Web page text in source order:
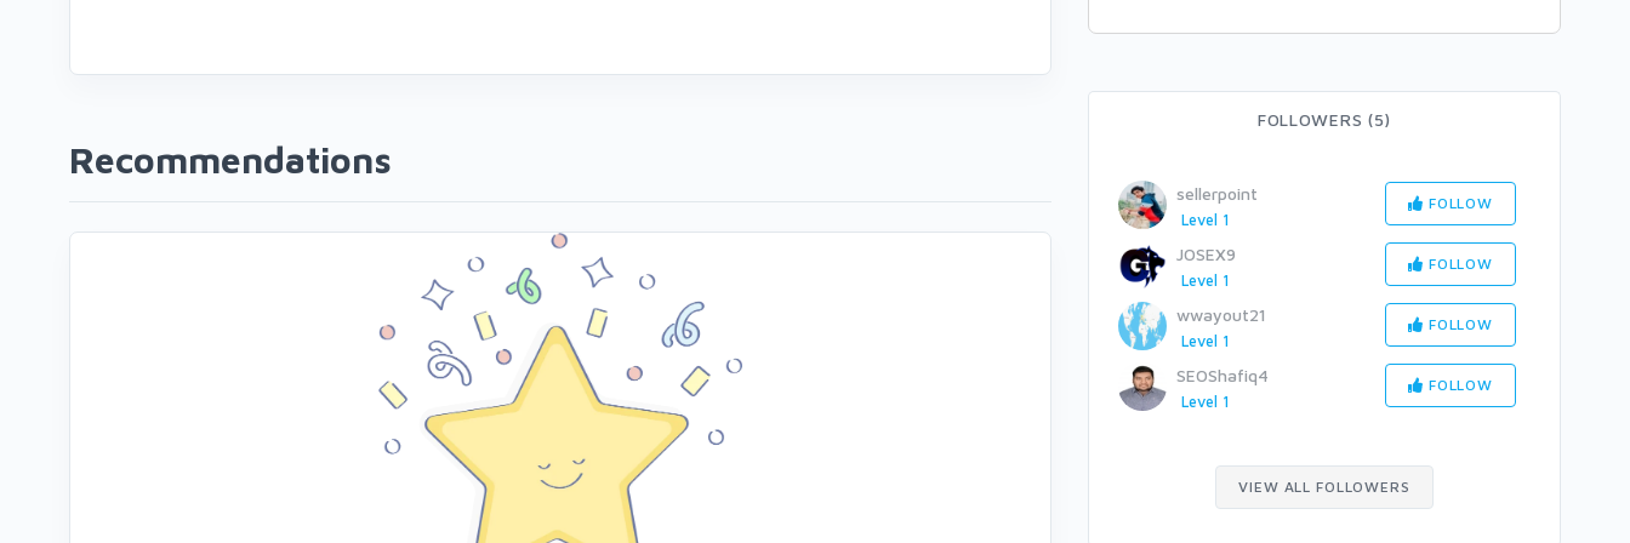
Recommendations
FOLLOWERS (5)
sellerpoint
Level 1
FOLLOW
JOSEX9
Level 1
FOLLOW
wwayout21
Level 1
FOLLOW
SEOShafiq4
Level 1
FOLLOW
VIEW ALL FOLLOWERS